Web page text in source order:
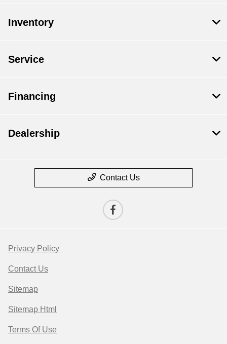
Inventory
Service
Financing
Dealership
Contact Us
Privacy Policy
Contact Us
Sitemap
Sitemap Html
Terms Of Use